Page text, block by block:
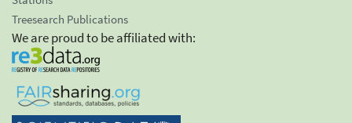
Treesearch Publications
We are proud to be affiliated with: